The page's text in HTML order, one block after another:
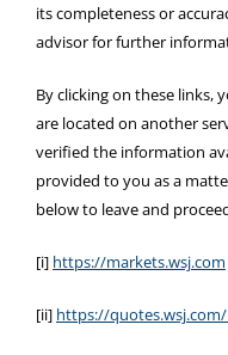
its completeness or
advisor for further
By clicking on these links,
are located on another
verified the information
provided to you as a
below to leave and
[i] https://markets.wsj.com
[ii] https://